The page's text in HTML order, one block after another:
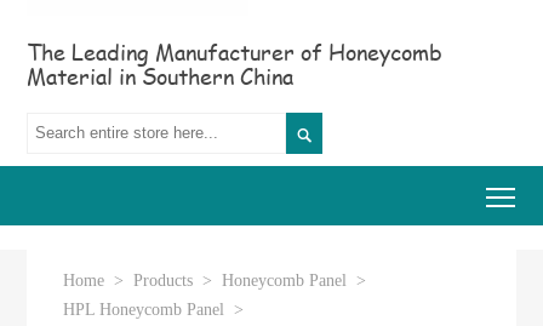
The Leading Manufacturer of Honeycomb
Material in Southern China

Home > Products > Honeycomb Panel
>
HPL Honeycomb Panel
>